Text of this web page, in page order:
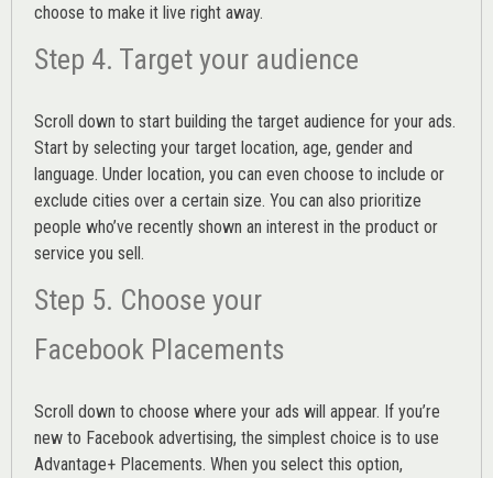
choose to make it live right away.
Step 4. Target your audience
Scroll down to start building the target audience for your ads.
Start by selecting your target location, age, gender and
language. Under location, you can even choose to include or
exclude cities over a certain size. You can also prioritize
people who’ve recently shown an interest in the product or
service you sell.
Step 5. Choose your
Facebook Placements
Scroll down to choose where your ads will appear. If you’re
new to Facebook advertising, the simplest choice is to use
Advantage+ Placements. When you select this option,